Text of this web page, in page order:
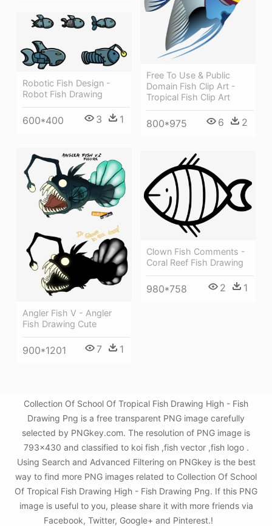
Free To Use & Public
Domain Fish Clip Art -
Tropical Fish Clip Art
800*975 6 2
Robotic Fish Design -
Robot Fish Drawing
600*400 3 1
Angler Fish V - Angler
Fish Drawing Cute
900*1201 7 1
Clown Fish Comments -
Coral Reef Fish Drawing
980*758 2 1
Collection Of School Of Tropical Fish Drawing High - Fish
Drawing Png is a free transparent PNG image carefully
selected by PNGkey.com. The resolution of PNG image is
793x430 and classified to koi fish ,fish vector ,fish logo .
Using Search and Advanced Filtering on PNGkey is the best
way to find more PNG images related to Collection Of School
Of Tropical Fish Drawing High - Fish Drawing Png. If this PNG
image is useful to you, please share it with more friends via
Facebook, Twitter, Google+ and Pinterest.!